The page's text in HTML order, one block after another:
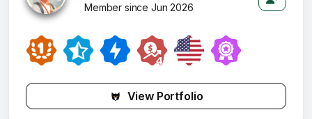
Member since Jun 2026
View Portfolio